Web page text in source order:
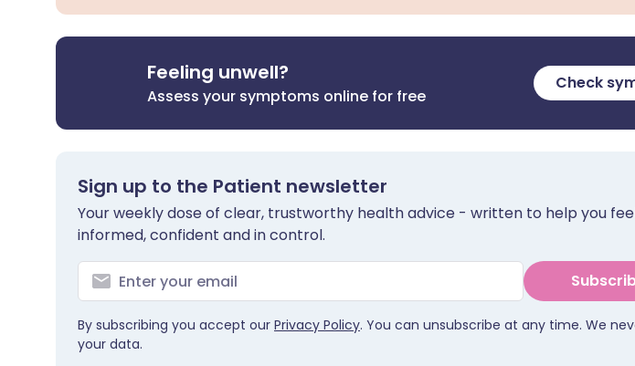
Feeling unwell?
Assess your symptoms online for free
Check
Sign up to the Patient newsletter
Your weekly dose of clear, trustworthy health advice - written to help you
informed, confident and in control.
By subscribing you accept our Privacy Policy. You can unsubscribe at any time. We
your data.